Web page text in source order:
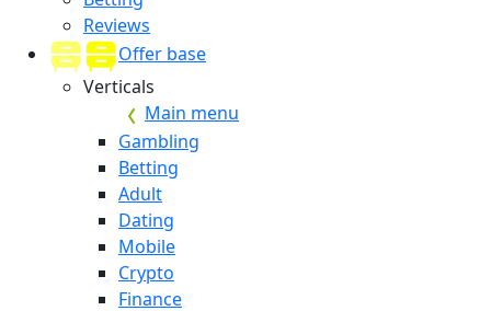
Reviews
Offer base
Verticals
Main menu
Gambling
Betting
Adult
Dating
Mobile
Crypto
Finance